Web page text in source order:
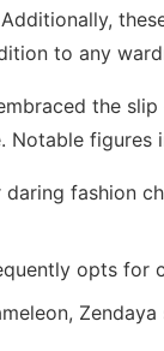
to any
the
Notable figures
fashion
opts for